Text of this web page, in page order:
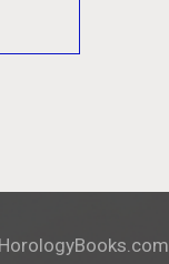
HorologyBooks.com